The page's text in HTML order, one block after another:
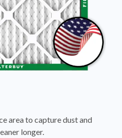
area to capture dust and
longer.